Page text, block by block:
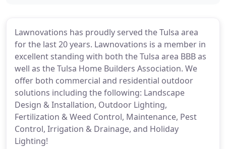
Lawnovations has proudly served the Tulsa area
for the last 20 years. Lawnovations is a member in
excellent standing with both the Tulsa area BBB as
well as the Tulsa Home Builders Association. We
offer both commercial and residential outdoor
solutions including the following: Landscape
Design & Installation, Outdoor Lighting,
Fertilization & Weed Control, Maintenance, Pest
Control, Irrigation & Drainage, and Holiday
Lighting!